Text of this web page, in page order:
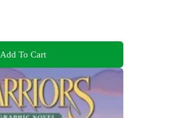
Add To Cart